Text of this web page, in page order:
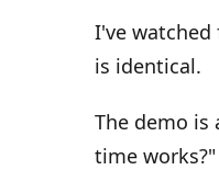
I've
is identical.
The demo is
time